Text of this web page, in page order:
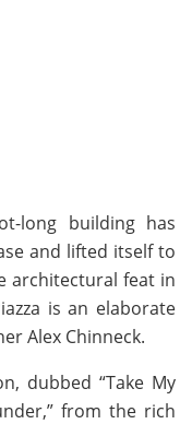
long building has
and lifted itself to
architectural feat in
is an elaborate
Alex Chinneck.
dubbed “Take My
from the rich